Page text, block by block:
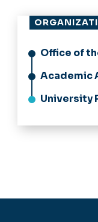
Office of
Academic
University